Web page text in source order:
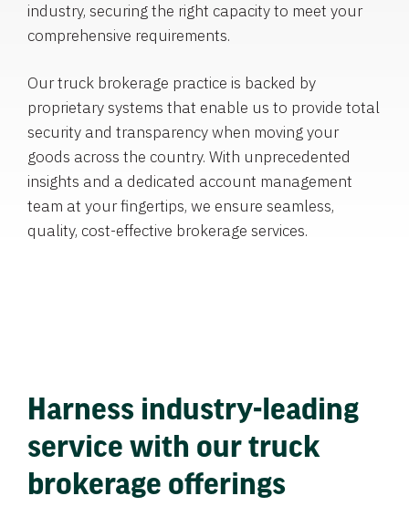
industry, securing the right capacity to meet your
comprehensive requirements.
Our truck brokerage practice is backed by
proprietary systems that enable us to provide total
security and transparency when moving your
goods across the country. With unprecedented
insights and a dedicated account management
team at your fingertips, we ensure seamless,
quality, cost-effective brokerage services.
Harness industry-leading
service with our truck
brokerage offerings